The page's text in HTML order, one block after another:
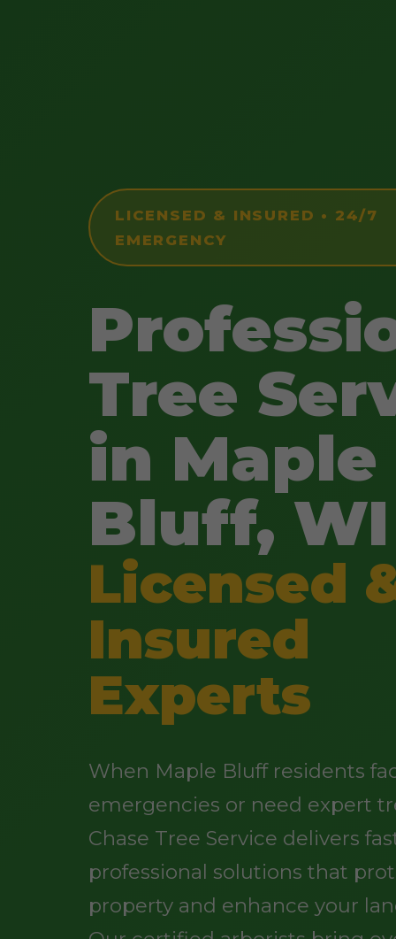
LICENSED & INSURED • 24/7
EMERGENCY
Tree
in Maple
Bluff, WI
Licensed
Insured
Experts
When Maple Bluff residents
emergencies or need expert
Chase Tree Service delivers
professional solutions that
property and enhance your